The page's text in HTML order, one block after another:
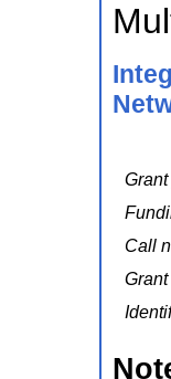
Call